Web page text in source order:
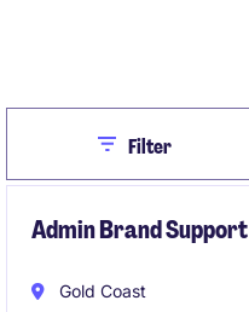
CloseFilter
Admin Brand Support
Gold Coast